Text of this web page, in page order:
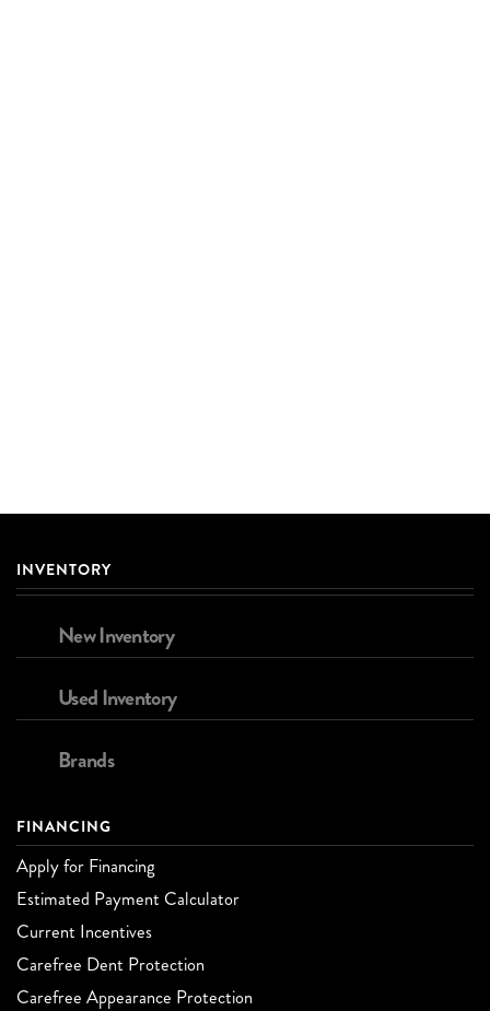
INVENTORY
New Inventory
Used Inventory
Brands
FINANCING
Apply for Financing
Estimated Payment Calculator
Current Incentives
Carefree Dent Protection
Carefree Appearance Protection